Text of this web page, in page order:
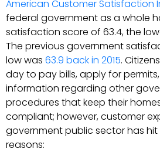
American Customer Satisfaction
federal government as a whole
satisfaction score of 63.4, the
The previous government
low was 63.9 back in 2015.
day to pay bills, apply for
information regarding other
procedures that keep their
compliant; however, customer
government public sector has
reasons: